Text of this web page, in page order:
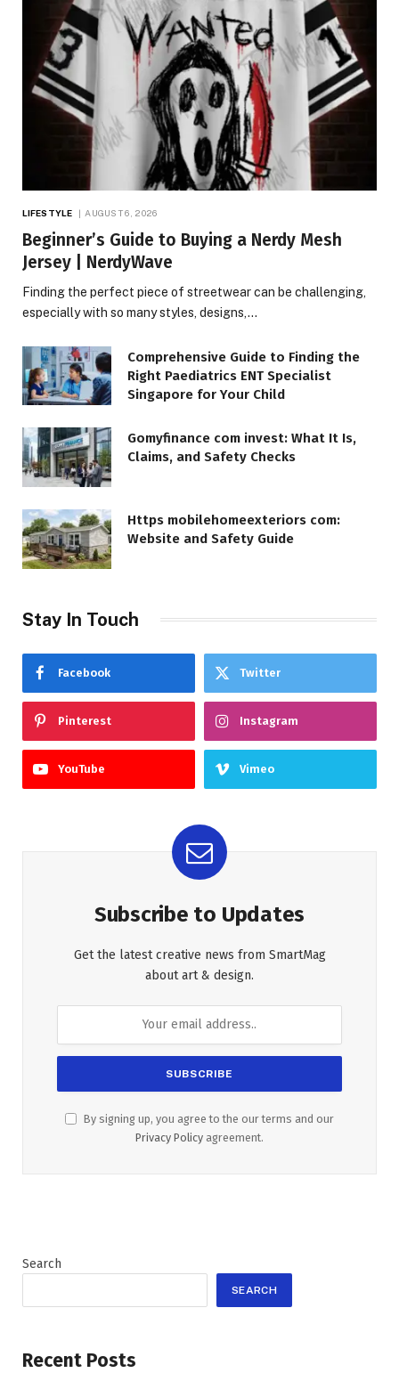
LIFESTYLE AUGUST 6, 2026
Beginner’s Guide to Buying a Nerdy Mesh
Jersey | NerdyWave
Finding the perfect piece of streetwear can be challenging,
especially with so many styles, designs,…
Comprehensive Guide to Finding the
Right Paediatrics ENT Specialist
Singapore for Your Child
Gomyfinance com invest: What It Is,
Claims, and Safety Checks
Https mobilehomeexteriors com:
Website and Safety Guide
Stay In Touch
Facebook Twitter
Pinterest Instagram
YouTube Vimeo
Subscribe to Updates
Get the latest creative news from SmartMag
about art & design.
By signing up, you agree to the our terms and our
Privacy Policy agreement.
Search
SEARCH
Recent Posts